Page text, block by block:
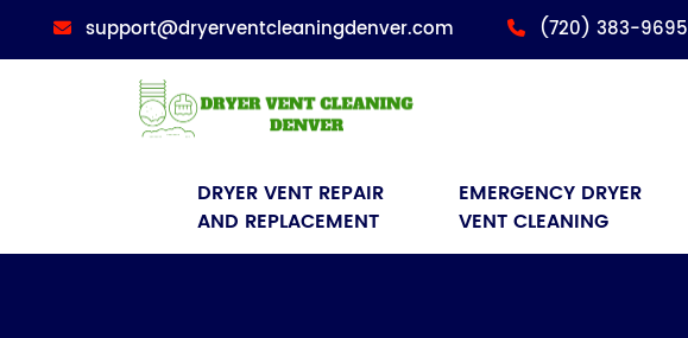
support@dryerventcleaningdenver.com (720) 383-9695
DRYER VENT REPAIR
AND REPLACEMENT
EMERGENCY DRYER
VENT CLEANING